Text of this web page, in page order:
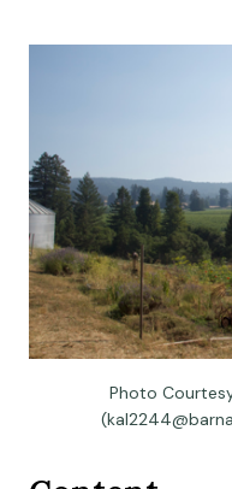
Photo
(